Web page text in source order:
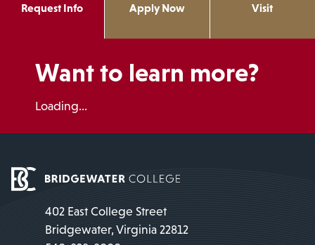
Request Info Apply Now Visit
Want to learn more?
Loading...
402 East College Street
Bridgewater, Virginia 22812